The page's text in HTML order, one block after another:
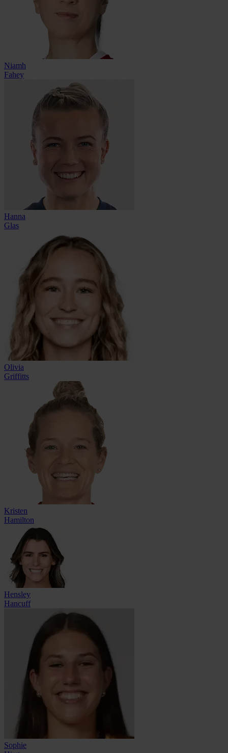
Niamh
Fahey
Hanna
Glas
Olivia
Griffitts
Kristen
Hamilton
Hensley
Hancuff
Sophie